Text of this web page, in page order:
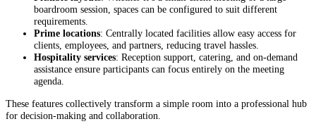
boardroom session, spaces can be configured to suit different
requirements.
Prime locations: Centrally located facilities allow easy access for
clients, employees, and partners, reducing travel hassles.
Hospitality services: Reception support, catering, and on-demand
assistance ensure participants can focus entirely on the meeting
agenda.
These features collectively transform a simple room into a professional hub
for decision-making and collaboration.